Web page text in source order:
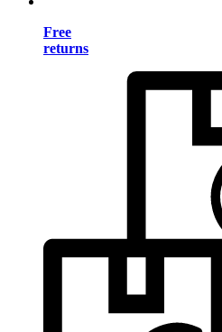
Free
returns